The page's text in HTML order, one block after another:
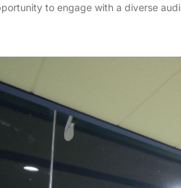
to engage with a diverse